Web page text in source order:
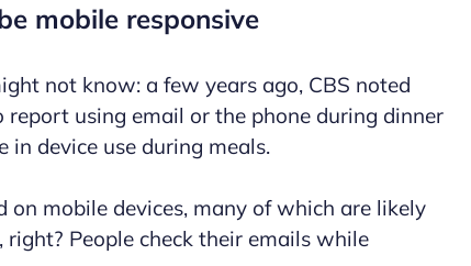
mobile responsive
not know: a few years ago, CBS noted
using email or the phone during dinner
in device use during meals.
mobile devices, many of which are likely
right? People check their emails while